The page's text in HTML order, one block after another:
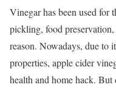
Vinegar has been used for
pickling, food
reason. Nowadays, due to
properties, apple cider
health and home hack.